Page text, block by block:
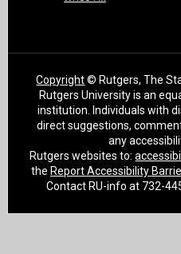
Copyright© Rutgers, The
Rutgers University is an
institution. Individuals with
direct suggestions,
any
Rutgers websites to:
the Report Accessibility
Contact RU-info at 732-